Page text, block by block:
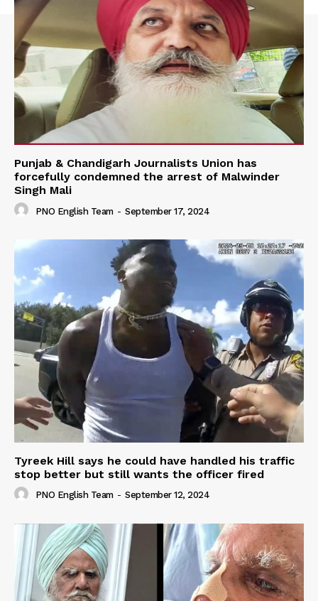
Punjab & Chandigarh Journalists Union has
forcefully condemned the arrest of Malwinder
Singh Mali
PNO English Team - September 17, 2024
Tyreek Hill says he could have handled his traffic
stop better but still wants the officer fired
PNO English Team - September 12, 2024